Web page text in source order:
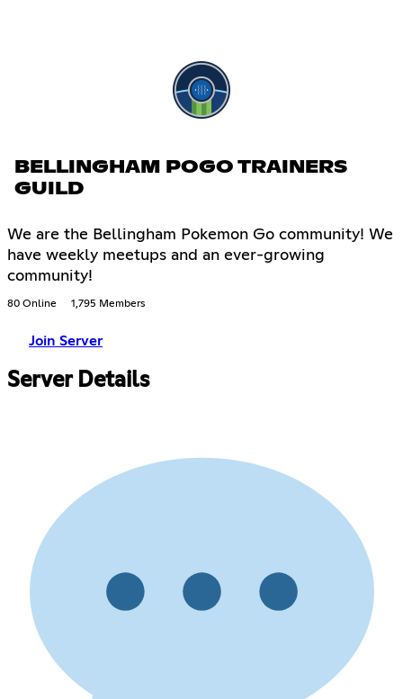
BELLINGHAM POGO TRAINERS
GUILD
We are the Bellingham Pokemon Go community! We
have weekly meetups and an ever-growing
community!
80 Online 1,795 Members
Join Server
Server Details